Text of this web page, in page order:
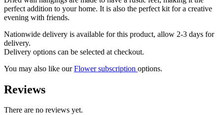
perfect addition to your home. It is also the perfect kit for a creative
evening with friends.
Nationwide delivery is available for this product, allow 2-3 days for
delivery.
Delivery options can be selected at checkout.
You may also like ourFlower subscription options.
Reviews
There are no reviews yet.